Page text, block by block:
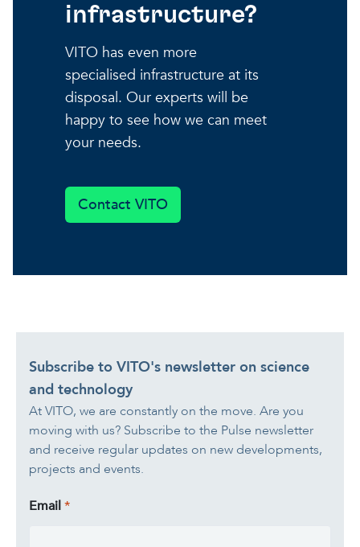
infrastructure?
VITO has even more
specialised infrastructure at its
disposal. Our experts will be
happy to see how we can meet
your needs.
Contact VITO
Subscribe to VITO's newsletter on science
and technology
At VITO, we are constantly on the move. Are you
moving with us? Subscribe to the Pulse newsletter
and receive regular updates on new developments,
projects and events.
Email